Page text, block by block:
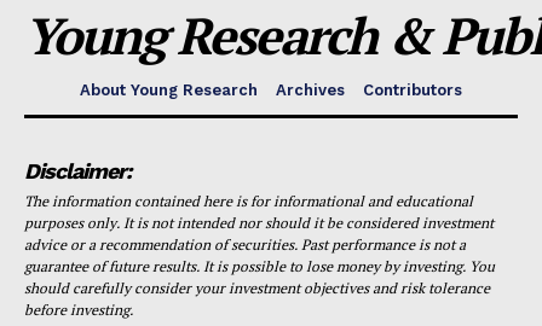
Young Research &
About Young Research Archives Contributors
Disclaimer:
The information contained here is for informational and educational
purposes only. It is not intended nor should it be considered investment
advice or a recommendation of securities. Past performance is not a
guarantee of future results. It is possible to lose money by investing. You
should carefully consider your investment objectives and risk tolerance
before investing.